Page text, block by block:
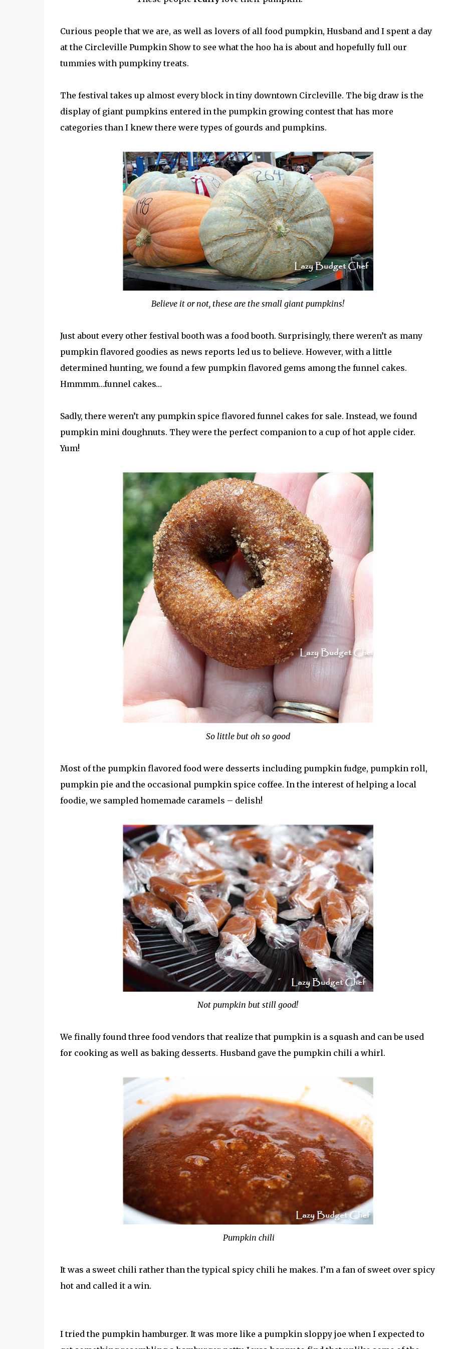
Curious people that we are, as well as lovers of all food pumpkin, Husband and I spent a day
at the Circleville Pumpkin Show to see what the hoo ha is about and hopefully full our
tummies with pumpkiny treats.
The festival takes up almost every block in tiny downtown Circleville. The big draw is the
display of giant pumpkins entered in the pumpkin growing contest that has more
categories than I knew there were types of gourds and pumpkins.
Believe it or not, these are the small giant pumpkins!
Just about every other festival booth was a food booth. Surprisingly, there weren’t as many
pumpkin flavored goodies as news reports led us to believe. However, with a little
determined hunting, we found a few pumpkin flavored gems among the funnel cakes.
Hmmmm…funnel cakes…
Sadly, there weren’t any pumpkin spice flavored funnel cakes for sale. Instead, we found
pumpkin mini doughnuts. They were the perfect companion to a cup of hot apple cider.
Yum!
So little but oh so good
Most of the pumpkin flavored food were desserts including pumpkin fudge, pumpkin roll,
pumpkin pie and the occasional pumpkin spice coffee. In the interest of helping a local
foodie, we sampled homemade caramels – delish!
Not pumpkin but still good!
We finally found three food vendors that realize that pumpkin is a squash and can be used
for cooking as well as baking desserts. Husband gave the pumpkin chili a whirl.
Pumpkin chili
It was a sweet chili rather than the typical spicy chili he makes. I’m a fan of sweet over spicy
hot and called it a win.
I tried the pumpkin hamburger. It was more like a pumpkin sloppy joe when I expected to